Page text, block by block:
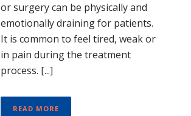
or surgery can be physically and
emotionally draining for patients.
It is common to feel tired, weak or
in pain during the treatment
process. [...]
READ MORE